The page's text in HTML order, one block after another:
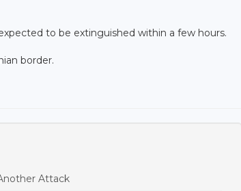
to be extinguished within a few hours.
border.
Attack